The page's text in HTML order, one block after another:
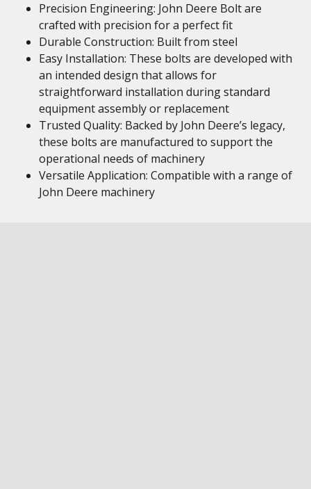
Precision Engineering: John Deere Bolt are
crafted with precision for a perfect fit
Durable Construction: Built from steel
Easy Installation: These bolts are developed with
an intended design that allows for
straightforward installation during standard
equipment assembly or replacement
Trusted Quality: Backed by John Deere’s legacy,
these bolts are manufactured to support the
operational needs of machinery
Versatile Application: Compatible with a range of
John Deere machinery